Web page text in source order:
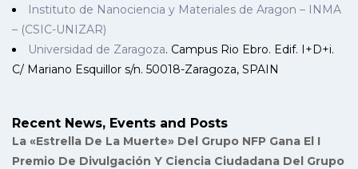
Instituto de Nanociencia y Materiales de Aragon – INMA
– (CSIC-UNIZAR)
Universidad de Zaragoza. Campus Rio Ebro. Edif. I+D+i.
C/ Mariano Esquillor s/n. 50018-Zaragoza, SPAIN
Recent News, Events and Posts
La «Estrella De La Muerte» Del Grupo NFP Gana El I
Premio De Divulgación Y Ciencia Ciudadana Del Grupo